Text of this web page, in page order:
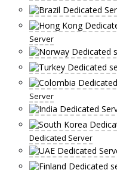
Server
Server
Dedicated Server